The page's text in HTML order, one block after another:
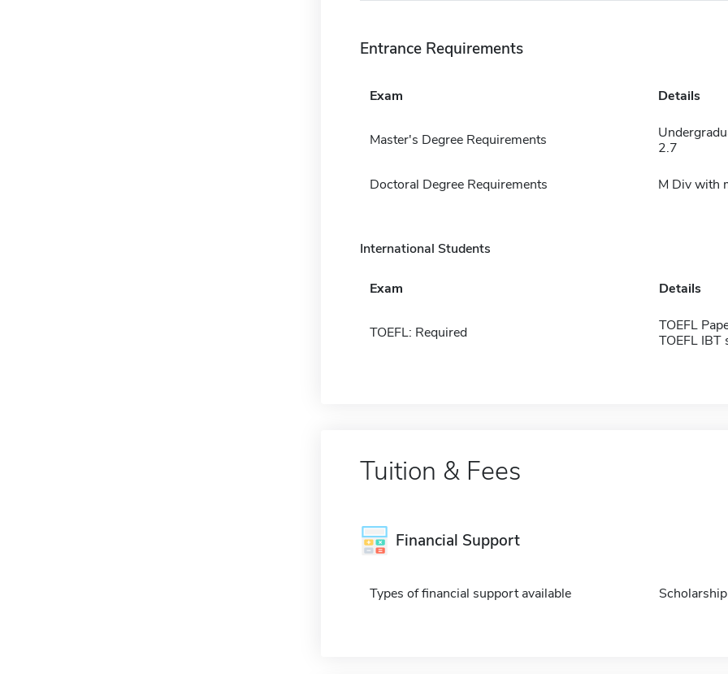
Entrance Requirements
Exam Details
Master's Degree Requirements
2.7
Doctoral Degree Requirements M Div with
International Students
Exam Details
TOEFL: Required
TOEFL
TOEFL IBT
Tuition & Fees
Financial Support
Types of financial support available